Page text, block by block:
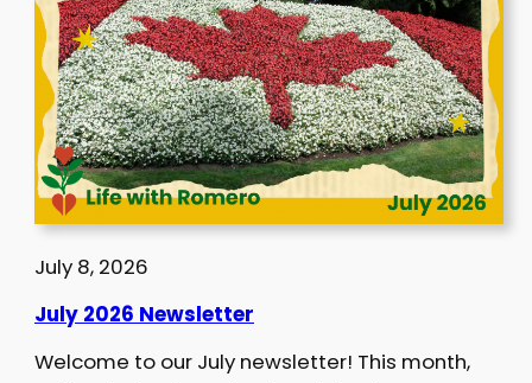
July 8, 2026
July 2026 Newsletter
Welcome to our July newsletter! This month,